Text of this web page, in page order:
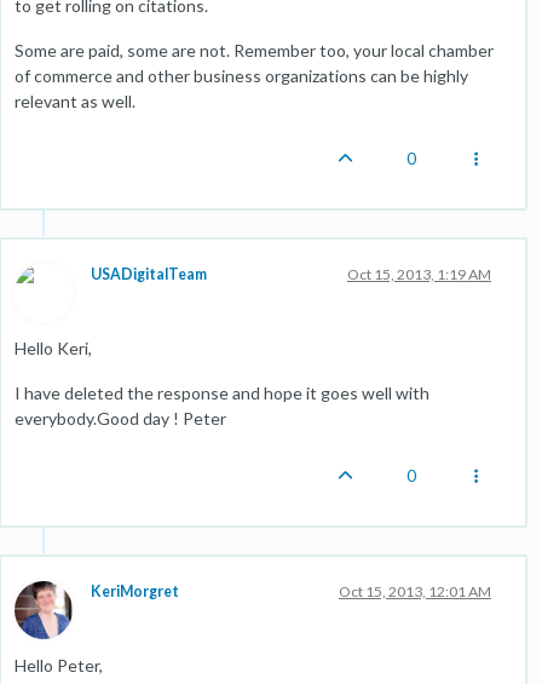
to get rolling on citations.
Some are paid, some are not. Remember too, your local chamber
of commerce and other business organizations can be highly
relevant as well.
0
USADigitalTeam Oct 15, 2013, 1:19 AM
Hello Keri,
I have deleted the response and hope it goes well with
everybody.Good day ! Peter
0
KeriMorgret Oct 15, 2013, 12:01 AM
Hello Peter,